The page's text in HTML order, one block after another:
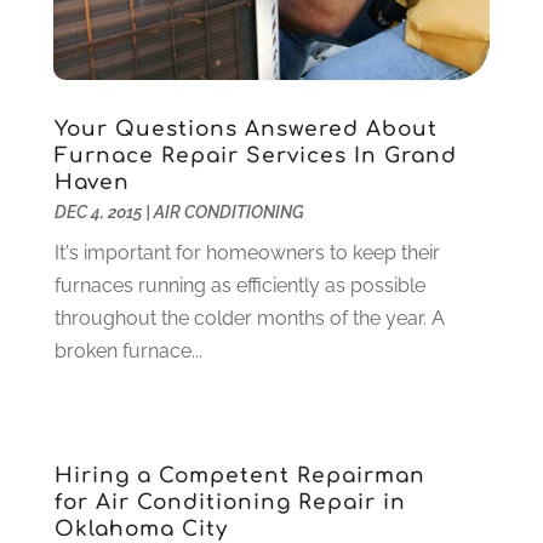
Granite And Marble
Health(37)
Heating (4)
Heating And Air Conditioning(73)
Home Alarm
Home And Garden(4)
Home Improvement(102)
Hunting(1)
Ice Cube(1)
Industrial Goods And Services
IT Services(10)
Jewelry (26)
May 2022(1)
March 2022(6)
December 2021(2)
November 2021(2)
October 2021
August 2021(1)
July 2021(7)
June 2021(3)
May 2021(3)
April 2021(1)
December 2020(3)
November 2020 (2)
Your Questions Answered About
Furnace Repair Services In Grand
Haven
DEC 4, 2015|AIR CONDITIONING
It's important for homeowners to keep their
furnaces running as efficiently as possible
throughout the colder months of the year. A
broken furnace...
Hiring a Competent Repairman
for Air Conditioning Repair in
Oklahoma City